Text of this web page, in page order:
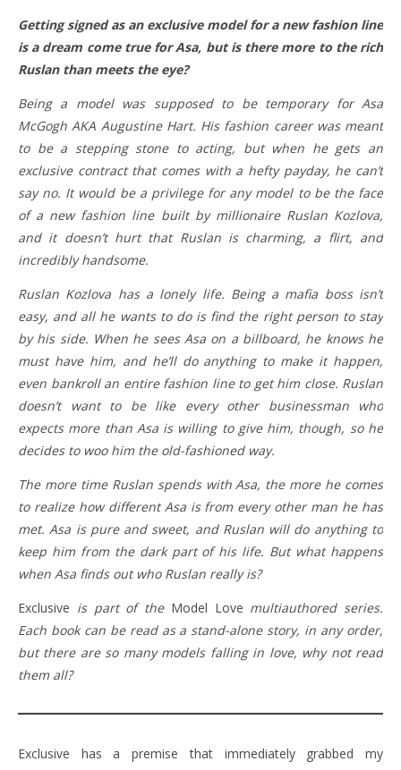
Getting signed as an exclusive model for a new fashion line
is a dream come true for Asa, but is there more to the rich
Ruslan than meets the eye?
Being a model was supposed to be temporary for Asa
McGogh AKA Augustine Hart. His fashion career was meant
to be a stepping stone to acting, but when he gets an
exclusive contract that comes with a hefty payday, he can’t
say no. It would be a privilege for any model to be the face
of a new fashion line built by millionaire Ruslan Kozlova,
and it doesn’t hurt that Ruslan is charming, a flirt, and
incredibly handsome.
Ruslan Kozlova has a lonely life. Being a mafia boss isn’t
easy, and all he wants to do is find the right person to stay
by his side. When he sees Asa on a billboard, he knows he
must have him, and he’ll do anything to make it happen,
even bankroll an entire fashion line to get him close. Ruslan
doesn’t want to be like every other businessman who
expects more than Asa is willing to give him, though, so he
decides to woo him the old-fashioned way.
The more time Ruslan spends with Asa, the more he comes
to realize how different Asa is from every other man he has
met. Asa is pure and sweet, and Ruslan will do anything to
keep him from the dark part of his life. But what happens
when Asa finds out who Ruslan really is?
Exclusive is part of theModel Love multiauthored series.
Each book can be read as a stand-alone story, in any order,
but there are so many models falling in love, why not read
them all?
Exclusive has a premise that immediately grabbed my